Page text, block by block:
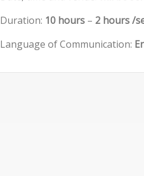
Duration: 10 hours – 2 hours /
Language of Communication: